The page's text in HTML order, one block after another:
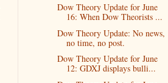
Dow Theory Update for June
16: When Dow Theorists ...
Dow Theory Update: No news,
no time, no post.
Dow Theory Update for June
12: GDXJ displays bulli...